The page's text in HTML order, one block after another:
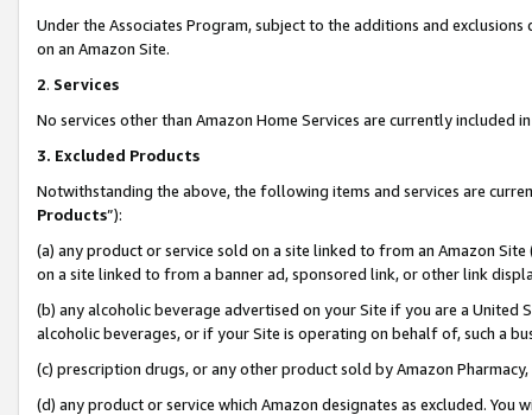
Under the Associates Program, subject to the additions and
on an Amazon Site.
2. Services
No services other than Amazon Home Services are currently included
3. Excluded Products
Notwithstanding the above, the following items and services are
Products”):
(a) any product or service sold on a site linked to from an Amazon
on a site linked to from a banner ad, sponsored link, or other link
(b) any alcoholic beverage advertised on your Site if you are a
alcoholic beverages, or if your Site is operating on behalf of, such a
(c) prescription drugs, or any other product sold by Amazon Pharmacy,
(d) any product or service which Amazon designates as excluded.